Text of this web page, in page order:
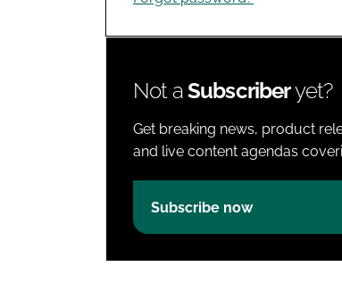
Not aSubscriberyet?
Get breaking news, product
and live content agendas
Subscribe now